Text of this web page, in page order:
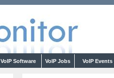
VoIP Software VoIP Jobs VoIP